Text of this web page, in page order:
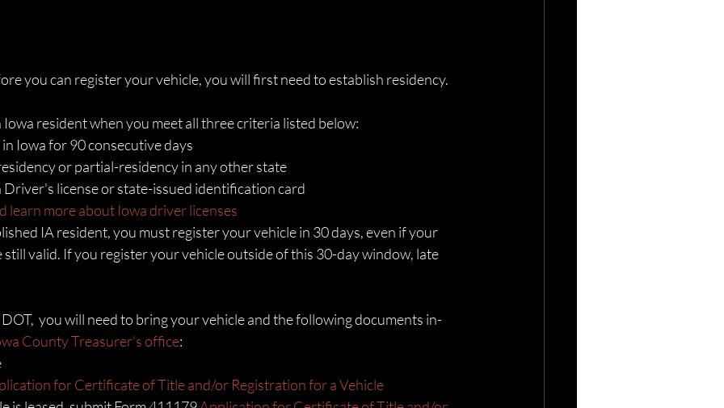
you can register your vehicle, you will first need to establish residency.
Iowa resident when you meet all three criteria listed below:
Iowa for 90 consecutive days
or partial-residency in any other state
Driver's license or state-issued identification card
learn more about Iowa driver licenses
IA resident, you must register your vehicle in 30 days, even if your
valid. If you register your vehicle outside of this 30-day window, late
you will need to bring your vehicle and the following documents in-
County Treasurer's office:
for Certificate of Title and/or Registration for a Vehicle